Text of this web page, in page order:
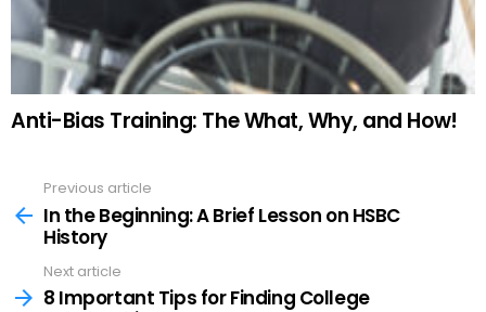
Anti-Bias Training: The What, Why, and How!
more
Previous article
In the Beginning: A Brief Lesson on HSBC
History
Next article
8 Important Tips for Finding College